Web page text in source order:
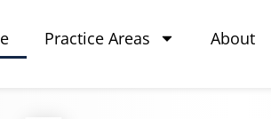
Practice Areas About